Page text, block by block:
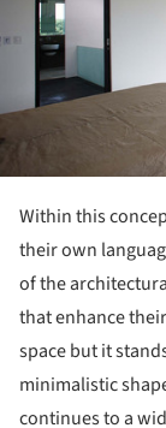
Within this
their own
of the
that enhance
space but it
minimalistic
continues to a